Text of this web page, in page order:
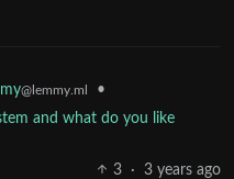
@lemmy.ml
•
and what do you like
3
· 3 years ago